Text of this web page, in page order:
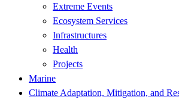
Extreme Events
Ecosystem Services
Infrastructures
Health
Projects
Marine
Climate Adaptation, Mitigation, and